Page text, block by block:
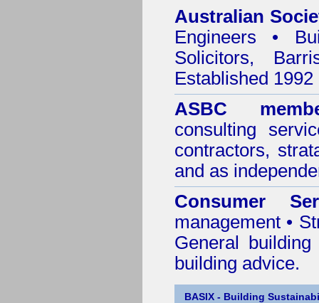
Australian
Engineers •
Solicitors,
Established
ASBC
consulting
contractors,
and as
Consumer
management •
General
building advice.
BASIX - Building